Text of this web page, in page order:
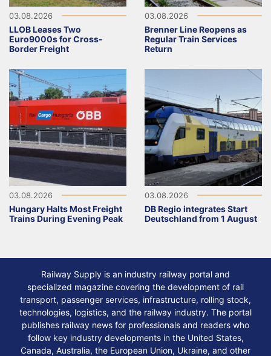
03.08.2026
LLOB Leases Two
Euro9000s for Cross-
Border Freight
03.08.2026
Brenner Line Reopens as
Regular Train Services
Return
03.08.2026
Hungary Halts Most Freight
Trains During Evening Peak
03.08.2026
DB Regio integrates Start
Deutschland from 1 August
Railway Supply is an industry railway portal and
specialized magazine covering the development of rail
transport, passenger services, infrastructure, rolling stock,
technologies, logistics, and the railway industry. The portal
publishes railway news for professionals and readers who
follow key industry developments in the United States,
Canada, Australia, the European Union, Ukraine, and other